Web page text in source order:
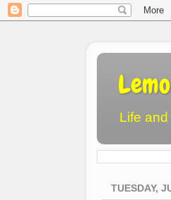
Life
TUESDAY,